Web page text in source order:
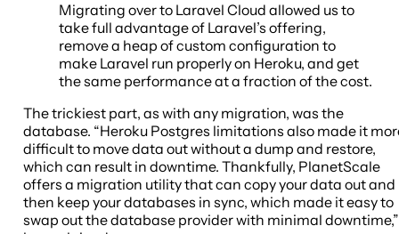
Migrating over to Laravel Cloud allowed us to
take full advantage of Laravel’s offering,
remove a heap of custom configuration to
make Laravel run properly on Heroku, and get
the same performance at a fraction of the cost.
The trickiest part, as with any migration, was the
database. “Heroku Postgres limitations also made it
difficult to move data out without a dump and restore,
which can result in downtime. Thankfully, PlanetScale
offers a migration utility that can copy your data out and
then keep your databases in sync, which made it easy to
swap out the database provider with minimal downtime,”